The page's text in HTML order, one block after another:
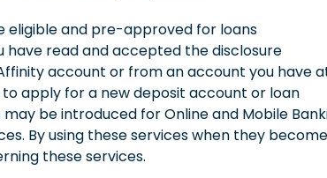
eligible and pre-approved for loans
have read and accepted the disclosure
account or from an account you have
to apply for a new deposit account or loan
may be introduced for Online and Mobile
By using these services when they
these services.